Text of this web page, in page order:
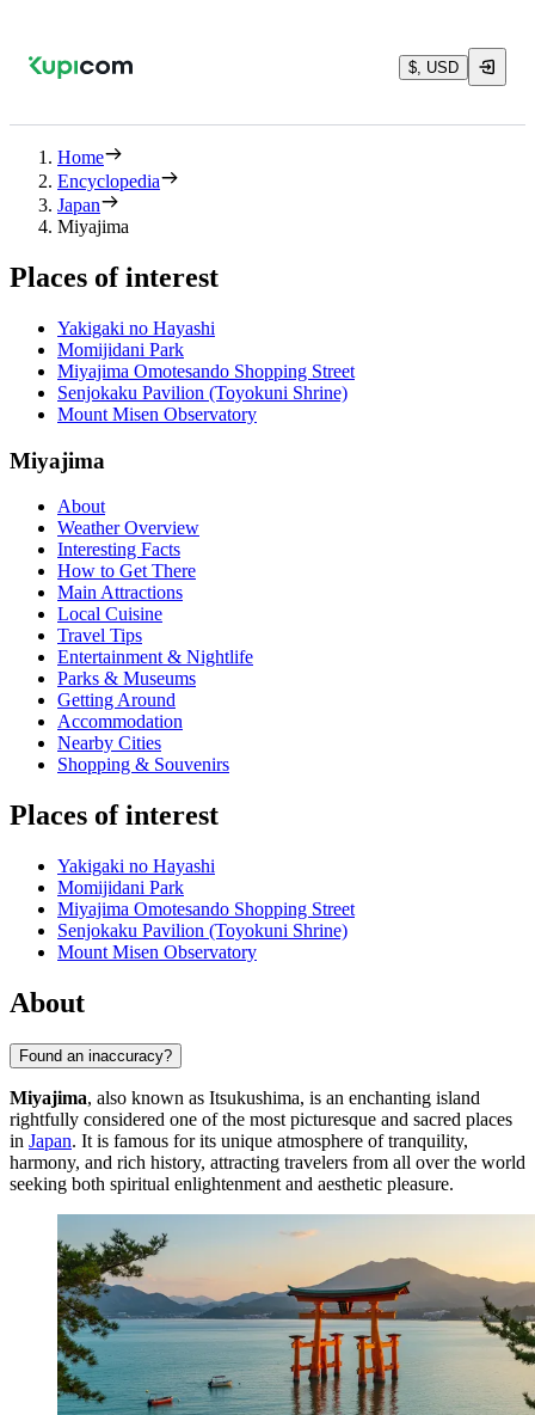
$, USD
Home
Encyclopedia
Japan
Miyajima
Places of interest
Yakigaki no Hayashi
Momijidani Park
Miyajima Omotesando Shopping Street
Senjokaku Pavilion (Toyokuni Shrine)
Mount Misen Observatory
Miyajima
About
Weather Overview
Interesting Facts
How to Get There
Main Attractions
Local Cuisine
Travel Tips
Entertainment & Nightlife
Parks & Museums
Getting Around
Accommodation
Nearby Cities
Shopping & Souvenirs
Places of interest
Yakigaki no Hayashi
Momijidani Park
Miyajima Omotesando Shopping Street
Senjokaku Pavilion (Toyokuni Shrine)
Mount Misen Observatory
About
Found an inaccuracy?
Miyajima, also known as Itsukushima, is an enchanting island
rightfully considered one of the most picturesque and sacred places
in Japan. It is famous for its unique atmosphere of tranquility,
harmony, and rich history, attracting travelers from all over the world
seeking both spiritual enlightenment and aesthetic pleasure.